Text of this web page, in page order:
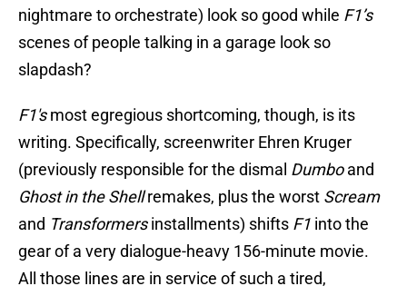
nightmare to orchestrate) look so good while F1’s
scenes of people talking in a garage look so
slapdash?
F1'smost egregious shortcoming, though, is its
writing. Specifically, screenwriter Ehren Kruger
(previously responsible for the dismal Dumboand
Ghost in the Shellremakes, plus the worst Scream
and Transformersinstallments) shifts F1 into the
gear of a very dialogue-heavy 156-minute movie.
All those lines are in service of such a tired,